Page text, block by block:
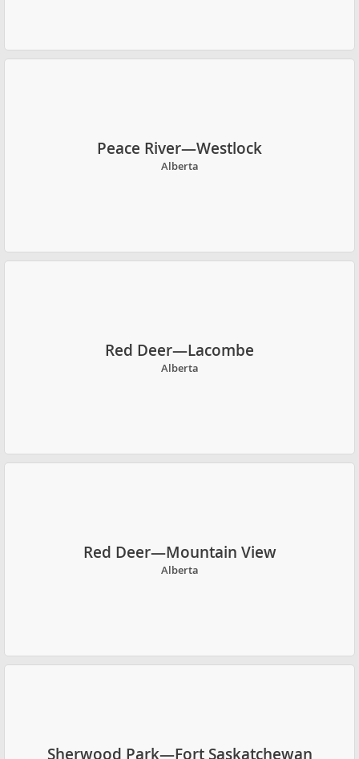
Peace River—Westlock
Alberta
Red Deer—Lacombe
Alberta
Red Deer—Mountain View
Alberta
Sherwood Park—Fort Saskatchewan